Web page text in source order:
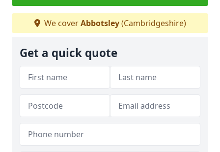
We coverAbbotsley(Cambridgeshire)
Get a quick quote